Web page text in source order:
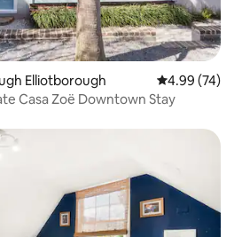
Elliotborough 4.99 out of 5
4.99 (74)
Casa Zoë Downtown Stay